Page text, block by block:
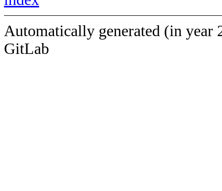
Automatically generated (in year
GitLab